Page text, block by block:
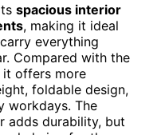
spacious interior
, making it ideal
everything
Compared with the
it offers more
foldable design,
workdays. The
adds durability, but